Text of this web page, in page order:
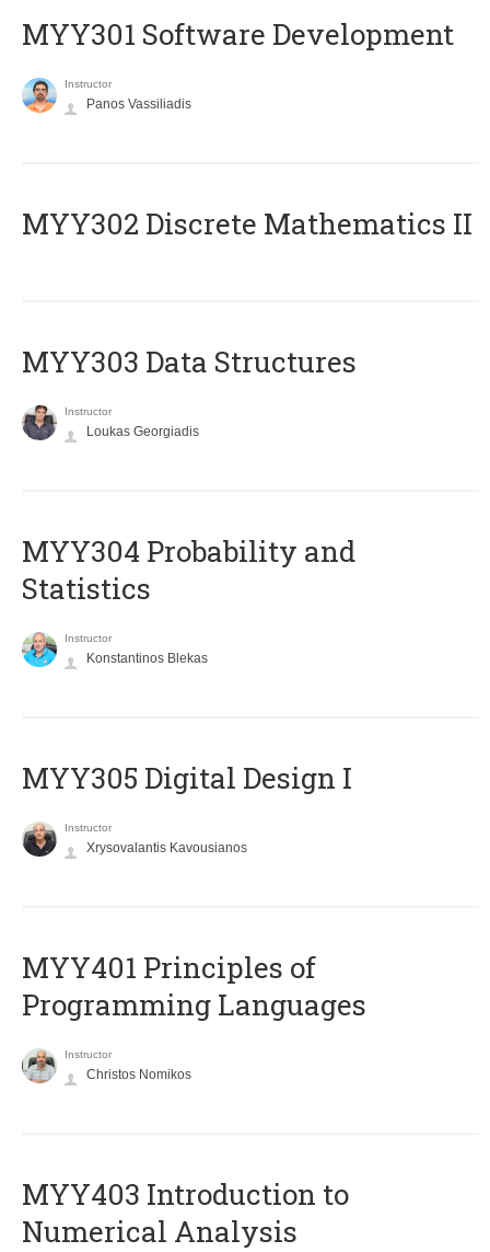
MYY301 Software Development
Instructor
Panos Vassiliadis
MYY302 Discrete Mathematics II
MYY303 Data Structures
Instructor
Loukas Georgiadis
MYY304 Probability and
Statistics
Instructor
Konstantinos Blekas
MYY305 Digital Design Ι
Instructor
Xrysovalantis Kavousianos
MYY401 Principles of
Programming Languages
Instructor
Christos Nomikos
MYY403 Introduction to
Numerical Analysis